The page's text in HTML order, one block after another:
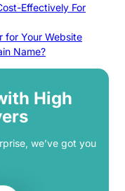
Effectively For
for Your Website
Name?
High
we’ve got you